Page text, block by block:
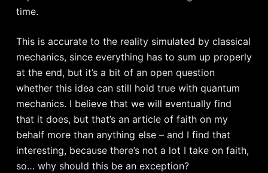
time.
This is accurate to the reality simulated by classical
mechanics, since everything has to sum up properly
at the end, but it’s a bit of an open question
whether this idea can still hold true with quantum
mechanics. I believe that we will eventually find
that it does, but that’s an article of faith on my
behalf more than anything else – and I find that
interesting, because there’s not a lot I take on faith,
so… why should this be an exception?